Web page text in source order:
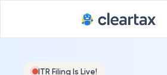
ITR Filing Is Live!